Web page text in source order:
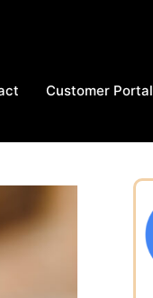
Customer Portal